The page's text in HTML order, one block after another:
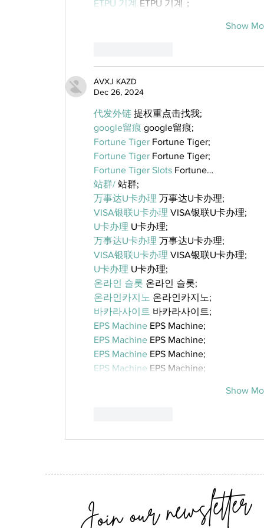
ETPU 기계 ETPU 기계；
Show
AVXJ KAZD
Dec 26, 2024
代发外链 提权重点击找我;
google留痕 google留痕;
Fortune Tiger Fortune Tiger;
Fortune Tiger Fortune Tiger;
Fortune Tiger Slots Fortune…
站群/ 站群;
万事达U卡办理 万事达U卡办理;
VISA银联U卡办理 VISA银联U卡办理;
U卡办理 U卡办理;
万事达U卡办理 万事达U卡办理;
VISA银联U卡办理 VISA银联U卡办理;
U卡办理 U卡办理;
온라인 슬롯 온라인 슬롯;
온라인카지노 온라인카지노;
바카라사이트 바카라사이트;
EPS Machine EPS Machine;
EPS Machine EPS Machine;
EPS Machine EPS Machine;
EPS Machine EPS Machine;
Show
Join our newsletter